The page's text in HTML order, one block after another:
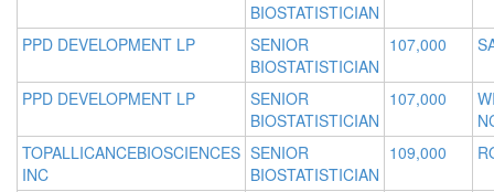
BIOSTATISTICIAN
PPD DEVELOPMENT LP
SENIOR
BIOSTATISTICIAN
107,000
PPD DEVELOPMENT LP
SENIOR
BIOSTATISTICIAN
107,000
TOPALLICANCEBIOSCIENCES
INC
SENIOR
BIOSTATISTICIAN
109,000